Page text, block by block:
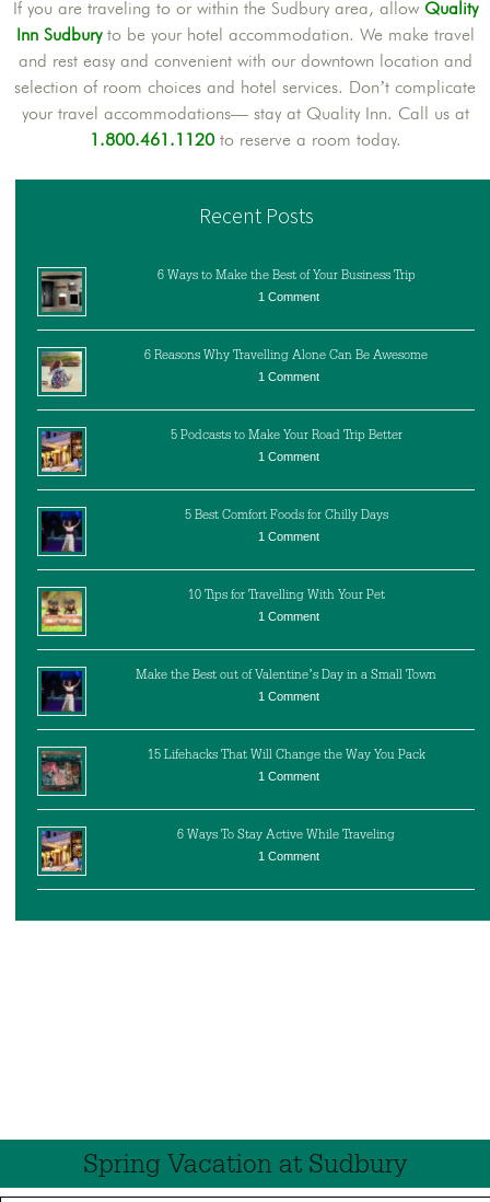
If you are traveling to or within the Sudbury area, allow Quality
Inn Sudburyto be your hotel accommodation. We make travel
and rest easy and convenient with our downtown location and
selection of room choices and hotel services. Don’t complicate
your travel accommodations— stay at Quality Inn. Call us at
1.800.461.1120to reserve a room today.
Recent Posts
6 Ways to Make the Best of Your Business Trip
1 Comment
6 Reasons Why Travelling Alone Can Be Awesome
1 Comment
5 Podcasts to Make Your Road Trip Better
1 Comment
5 Best Comfort Foods for Chilly Days
1 Comment
10 Tips for Travelling With Your Pet
1 Comment
Make the Best out of Valentine’s Day in a Small Town
1 Comment
15 Lifehacks That Will Change the Way You Pack
1 Comment
6 Ways To Stay Active While Traveling
1 Comment
Spring Vacation at Sudbury